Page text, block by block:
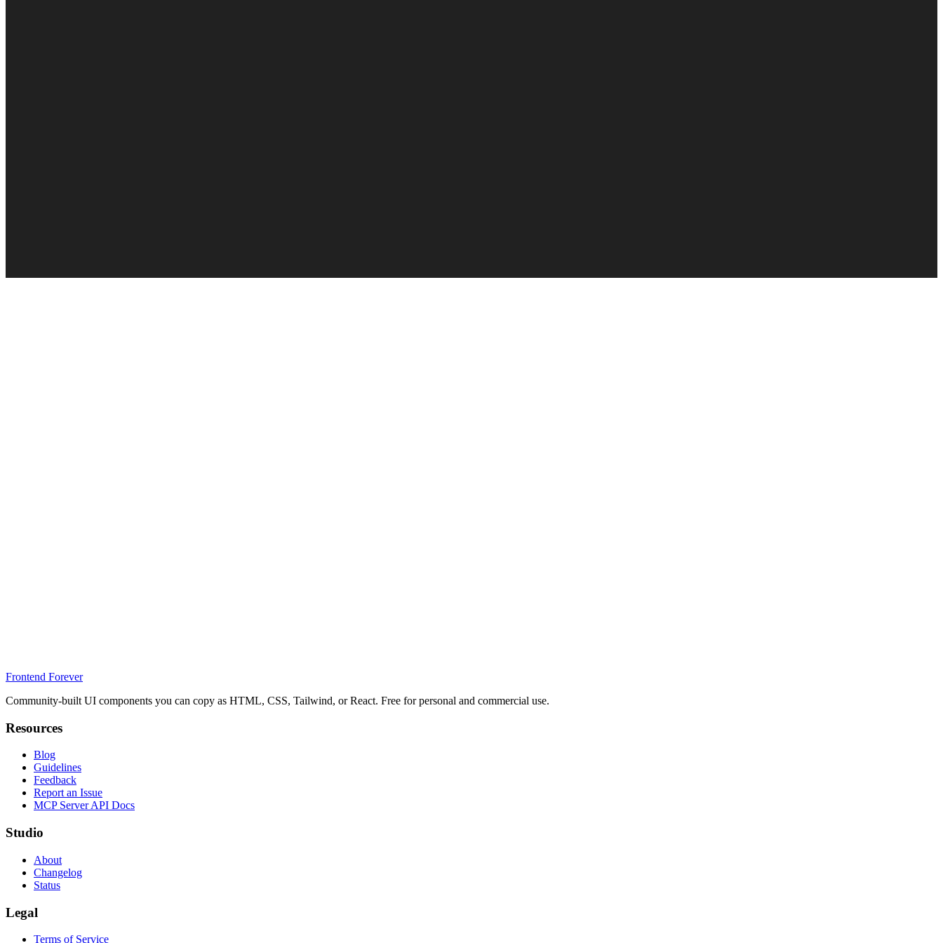
Frontend Forever
Community-built UI components you can copy as HTML, CSS, Tailwind, or React. Free for personal and commercial use.
Resources
Blog
Guidelines
Feedback
Report an Issue
MCP Server API Docs
Studio
About
Changelog
Status
Legal
Terms of Service